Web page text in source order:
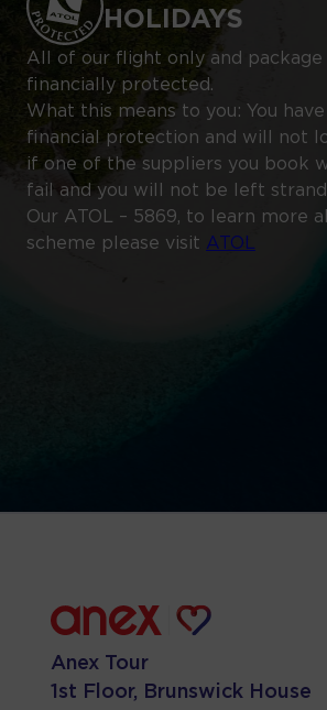
HOLIDAYS
All of our flight only and package
financially protected.
What this means to you: You
financial protection and will not
if one of the suppliers you book
fail and you will not be left
Our ATOL – 5869, to learn more
scheme please visit ATOL
Anex Tour
1st Floor, Brunswick House